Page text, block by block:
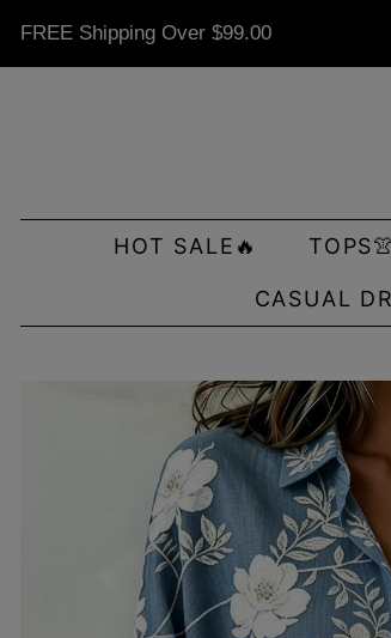
FREE Shipping Over $99.00
HOT SALE🔥 TOPS👚
CASUAL